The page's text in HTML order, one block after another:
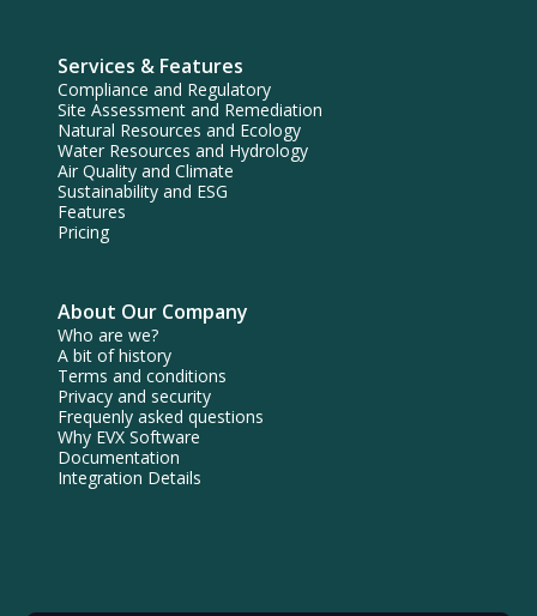
Services & Features
Compliance and Regulatory
Site Assessment and Remediation
Natural Resources and Ecology
Water Resources and Hydrology
Air Quality and Climate
Sustainability and ESG
Features
Pricing
About Our Company
Who are we?
A bit of history
Terms and conditions
Privacy and security
Frequenly asked questions
Why EVX Software
Documentation
Integration Details